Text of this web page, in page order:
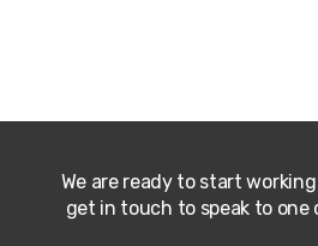
We are ready to start
get in touch to speak to one